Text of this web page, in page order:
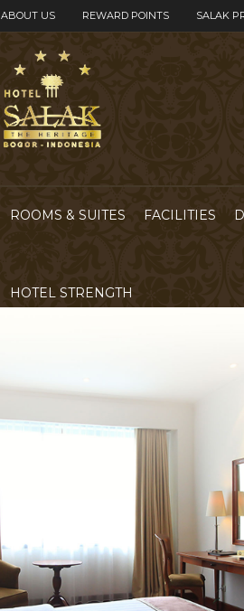
ABOUT US REWARD POINTS SALAK
ROOMS & SUITES FACILITIES
HOTEL STRENGTH